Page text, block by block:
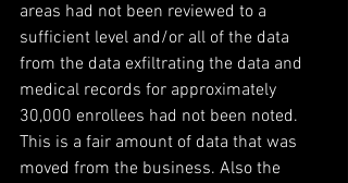
areas had not been reviewed to a
sufficient level and/or all of the data
from the data exfiltrating the data and
medical records for approximately
30,000 enrollees had not been noted.
This is a fair amount of data that was
moved from the business. Also the